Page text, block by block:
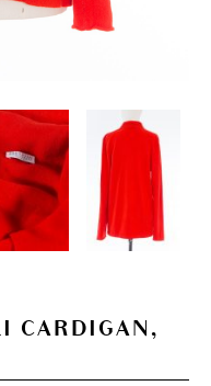
CARDIGAN,